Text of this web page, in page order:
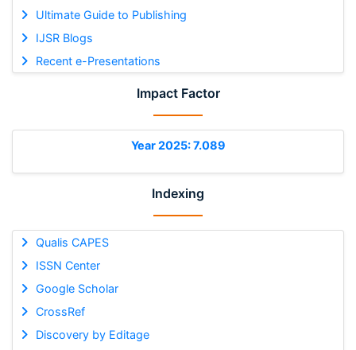
Ultimate Guide to Publishing
IJSR Blogs
Recent e-Presentations
Impact Factor
Year 2025: 7.089
Indexing
Qualis CAPES
ISSN Center
Google Scholar
CrossRef
Discovery by Editage